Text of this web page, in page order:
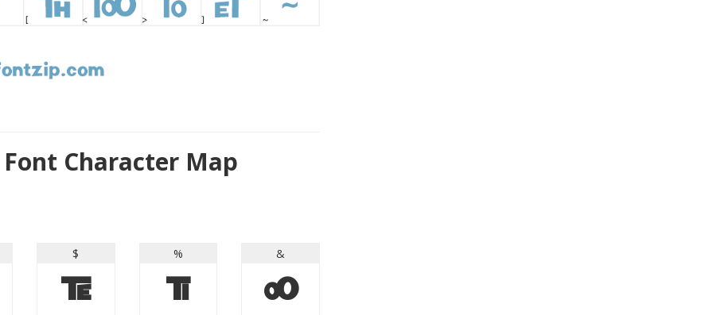
Character Map
$
$
%
%
&
&